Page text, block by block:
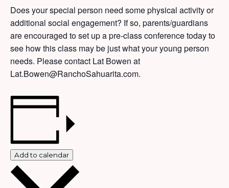
Does your special person need some physical activity or
additional social engagement? If so, parents/guardians
are encouraged to set up a pre-class conference today to
see how this class may be just what your young person
needs. Please contact Lat Bowen at
Lat.Bowen@RanchoSahuarita.com.
Add to calendar